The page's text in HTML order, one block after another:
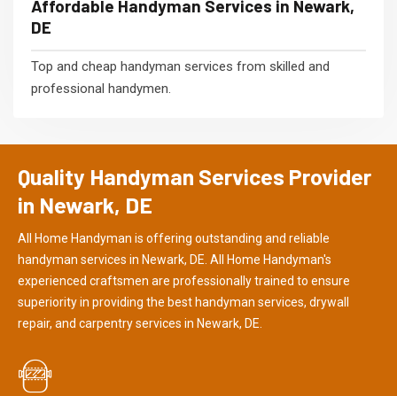
Affordable Handyman Services in Newark,
DE
Top and cheap handyman services from skilled and
professional handymen.
Quality Handyman Services Provider
in Newark, DE
All Home Handyman is offering outstanding and reliable
handyman services in Newark, DE. All Home Handyman's
experienced craftsmen are professionally trained to ensure
superiority in providing the best handyman services, drywall
repair, and carpentry services in Newark, DE.